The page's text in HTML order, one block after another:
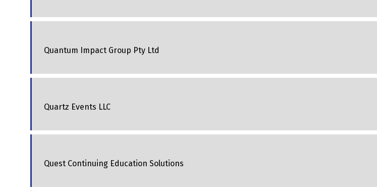
Quantum Impact Group Pty Ltd
Quartz Events LLC
Quest Continuing Education Solutions